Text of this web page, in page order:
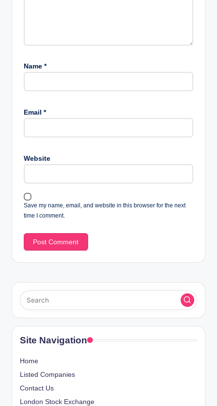
Name *
Email *
Website
Save my name, email, and website in this browser for the next
time I comment.
Site Navigation
Home
Listed Companies
Contact Us
London Stock Exchange